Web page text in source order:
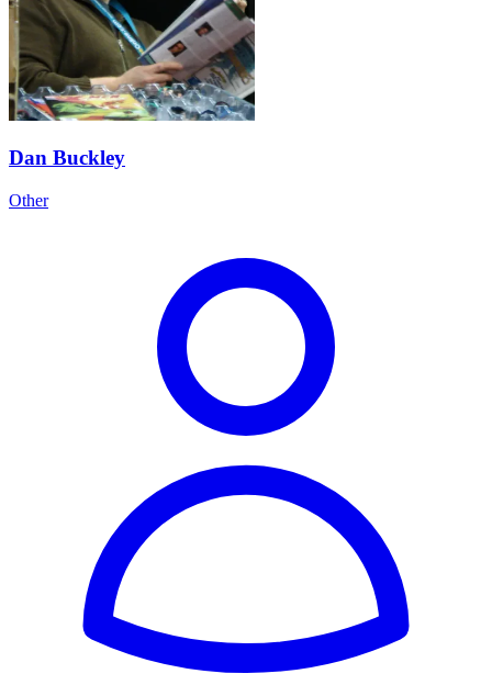
Dan Buckley
Other